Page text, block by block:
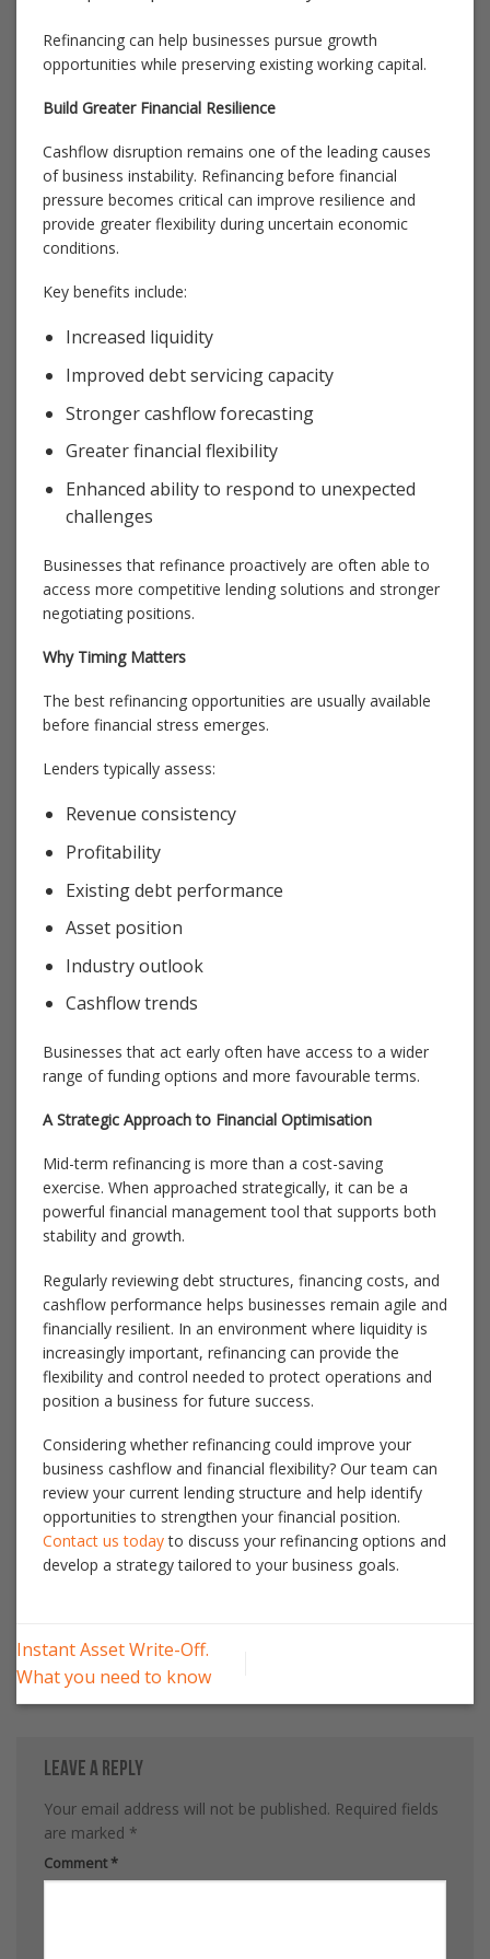
Refinancing can help businesses pursue growth
opportunities while preserving existing working capital.
Build Greater Financial Resilience
Cashflow disruption remains one of the leading causes
of business instability. Refinancing before financial
pressure becomes critical can improve resilience and
provide greater flexibility during uncertain economic
conditions.
Key benefits include:
Increased liquidity
Improved debt servicing capacity
Stronger cashflow forecasting
Greater financial flexibility
Enhanced ability to respond to unexpected
challenges
Businesses that refinance proactively are often able to
access more competitive lending solutions and stronger
negotiating positions.
Why Timing Matters
The best refinancing opportunities are usually available
before financial stress emerges.
Lenders typically assess:
Revenue consistency
Profitability
Existing debt performance
Asset position
Industry outlook
Cashflow trends
Businesses that act early often have access to a wider
range of funding options and more favourable terms.
A Strategic Approach to Financial Optimisation
Mid-term refinancing is more than a cost-saving
exercise. When approached strategically, it can be a
powerful financial management tool that supports both
stability and growth.
Regularly reviewing debt structures, financing costs, and
cashflow performance helps businesses remain agile and
financially resilient. In an environment where liquidity is
increasingly important, refinancing can provide the
flexibility and control needed to protect operations and
position a business for future success.
Considering whether refinancing could improve your
business cashflow and financial flexibility? Our team can
review your current lending structure and help identify
opportunities to strengthen your financial position.
Contact us todayto discuss your refinancing options and
develop a strategy tailored to your business goals.
Instant Asset Write-Off.
What you need to know
Leave a Reply
Your email address will not be published. Required fields
are marked *
Comment*